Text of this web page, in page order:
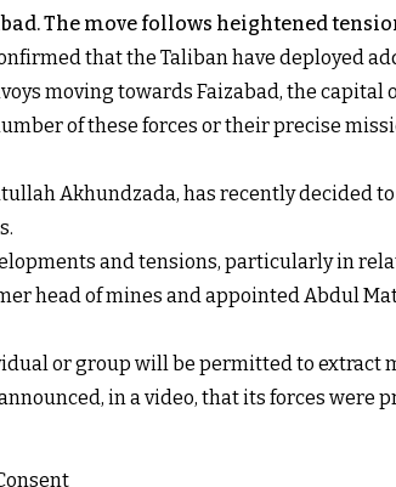
The move follows heightened
that the Taliban have deployed
moving towards Faizabad, the capital
of these forces or their precise
Akhundzada, has recently decided
and tensions, particularly in
head of mines and appointed Abdul
or group will be permitted to extract
in a video, that its forces were